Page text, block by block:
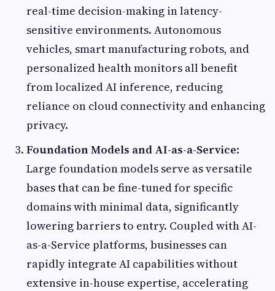
real-time decision-making in latency-
sensitive environments. Autonomous
vehicles, smart manufacturing robots, and
personalized health monitors all benefit
from localized AI inference, reducing
reliance on cloud connectivity and enhancing
privacy.
Foundation Models and AI-as-a-Service:
Large foundation models serve as versatile
bases that can be fine-tuned for specific
domains with minimal data, significantly
lowering barriers to entry. Coupled with AI-
as-a-Service platforms, businesses can
rapidly integrate AI capabilities without
extensive in-house expertise, accelerating